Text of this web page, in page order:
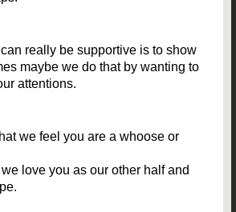
really be supportive is to show
maybe we do that by wanting to
attentions.
we feel you are a whoose or
love you as our other half and